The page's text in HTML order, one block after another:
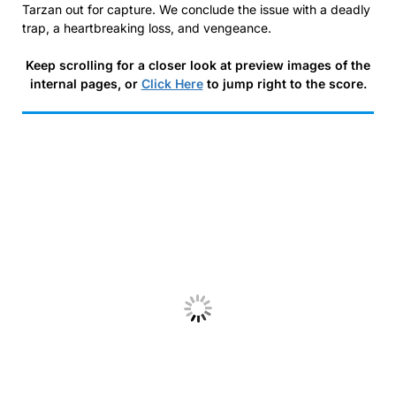
Tarzan out for capture. We conclude the issue with a deadly
trap, a heartbreaking loss, and vengeance.
Keep scrolling for a closer look at preview images of the
internal pages, or Click Hereto jump right to the score.